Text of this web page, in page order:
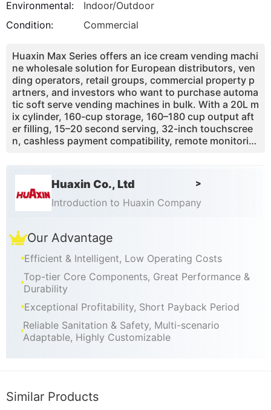
Environmental:
Indoor/Outdoor
Condition:
Commercial
Huaxin Max Series offers an ice cream vending machi
ne wholesale solution for European distributors, ven
ding operators, retail groups, commercial property p
artners, and investors who want to purchase automa
tic soft serve vending machines in bulk. With a 20L m
ix cylinder, 160-cup storage, 160–180 cup output aft
er filling, 15–20 second serving, 32-inch touchscree
n, cashless payment compatibility, remote monitorin
in shopping malls, airports, train stations, supermark
ets, schools, tourist attractions, theme parks, cinem
as, and family entertainment centers. Huaxin suppor
ts wholesale buyers with OEM/ODM customization, p
ailability, remote after-sales guidance, and scalable b
Huaxin Co., Ltd >
Introduction to Huaxin Company
Our Advantage
Efficient & Intelligent, Low Operating Costs
Top-tier Core Components, Great Performance &
Durability
Exceptional Profitability, Short Payback Period
Reliable Sanitation & Safety, Multi-scenario
Adaptable, Highly Customizable
Similar Products